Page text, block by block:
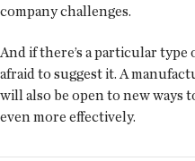
company challenges.
And if there’s a particular type
afraid to suggest it. A
will also be open to new ways
even more effectively.